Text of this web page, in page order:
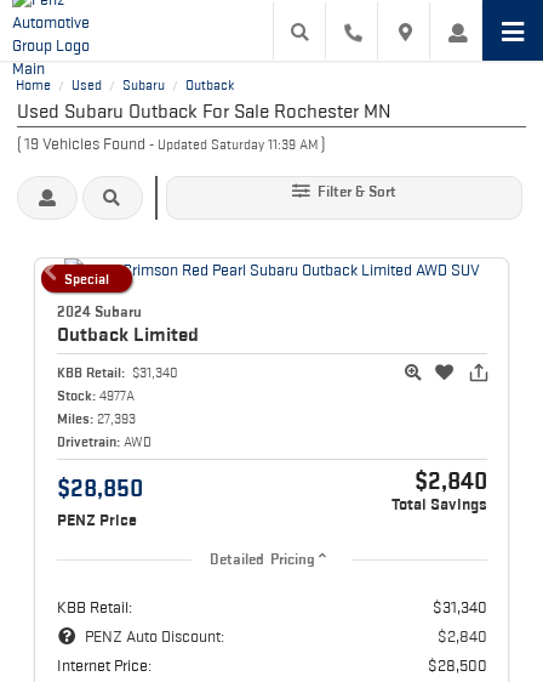
Home / Used / Subaru / Outback
Used Subaru Outback For Sale Rochester MN
(19Vehicles Found - Updated Saturday 11:39 AM )
Filter & Sort
Special
2024 Subaru
Outback Limited
KBB Retail: $31,340
Stock: 4977A
Miles: 27,393
Drivetrain: AWD
$28,850
PENZ Price
$2,840
Total Savings
Detailed Pricing
KBB Retail:
$31,340
PENZ Auto Discount:
$2,840
Internet Price:
$28,500